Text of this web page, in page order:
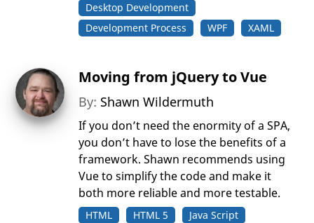
Desktop Development
Development Process
WPF XAML
Moving from jQuery to Vue
By: Shawn Wildermuth
If you don’t need the enormity of a SPA,
you don’t have to lose the benefits of a
framework. Shawn recommends using
Vue to simplify the code and make it
both more reliable and more testable.
HTML HTML 5
Java Script